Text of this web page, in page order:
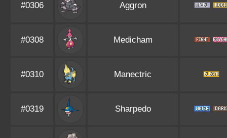
#0306 Aggron
#0308 Medicham
#0310 Manectric
#0319 Sharpedo